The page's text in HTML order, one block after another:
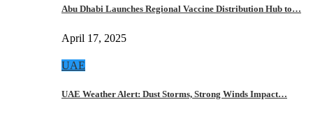
Abu Dhabi Launches Regional Vaccine Distribution Hub to…
April 17, 2025
UAE
UAE Weather Alert: Dust Storms, Strong Winds Impact…